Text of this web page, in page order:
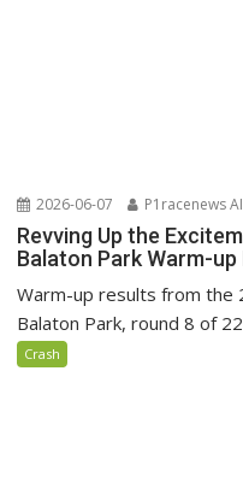
2026-06-07 P1racenews AI
Revving Up the
Balaton Park Warm-up
Warm-up results from the
Balaton Park, round 8 of
Crash